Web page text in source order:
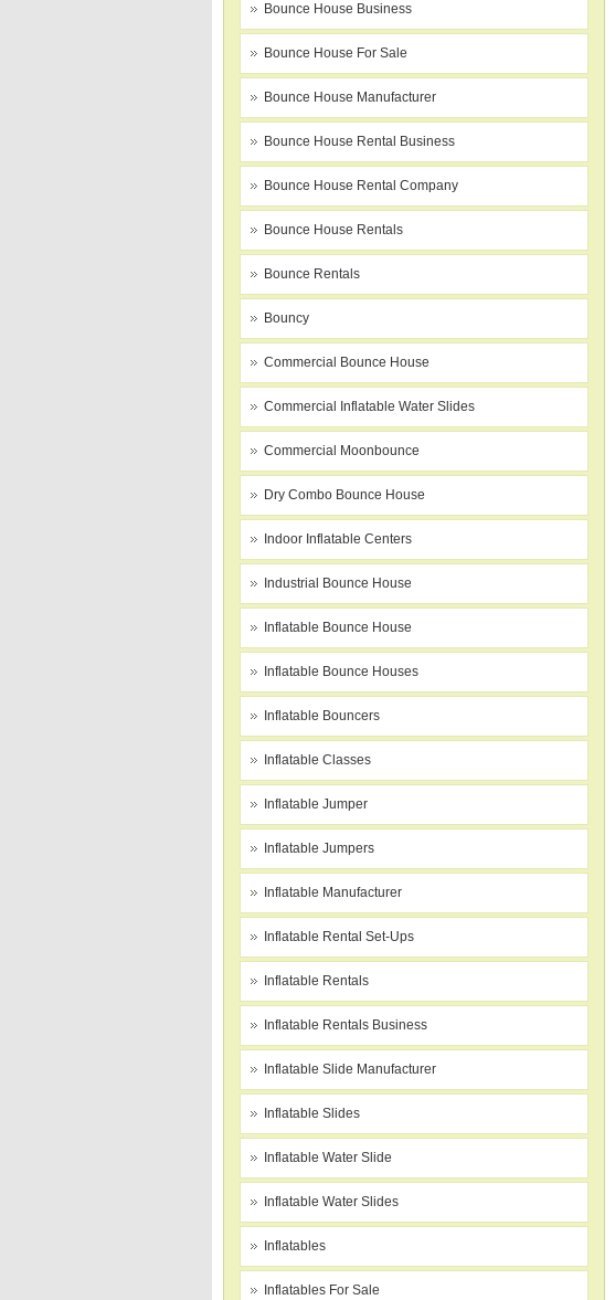
Bounce House Business
Bounce House For Sale
Bounce House Manufacturer
Bounce House Rental Business
Bounce House Rental Company
Bounce House Rentals
Bounce Rentals
Bouncy
Commercial Bounce House
Commercial Inflatable Water Slides
Commercial Moonbounce
Dry Combo Bounce House
Indoor Inflatable Centers
Industrial Bounce House
Inflatable Bounce House
Inflatable Bounce Houses
Inflatable Bouncers
Inflatable Classes
Inflatable Jumper
Inflatable Jumpers
Inflatable Manufacturer
Inflatable Rental Set-Ups
Inflatable Rentals
Inflatable Rentals Business
Inflatable Slide Manufacturer
Inflatable Slides
Inflatable Water Slide
Inflatable Water Slides
Inflatables
Inflatables For Sale